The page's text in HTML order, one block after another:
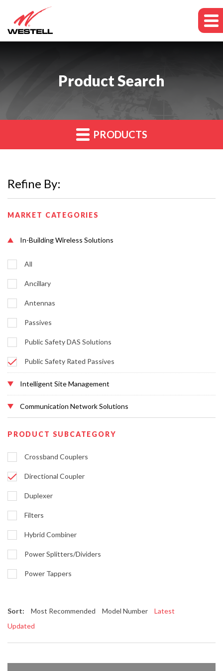
Product Search
PRODUCTS
Refine By:
MARKET CATEGORIES
In-Building Wireless Solutions
All
Ancillary
Antennas
Passives
Public Safety DAS Solutions
Public Safety Rated Passives
Intelligent Site Management
Communication Network Solutions
PRODUCT SUBCATEGORY
Crossband Couplers
Directional Coupler
Duplexer
Filters
Hybrid Combiner
Power Splitters/Dividers
Power Tappers
Sort: Most Recommended Model Number
Latest
Updated